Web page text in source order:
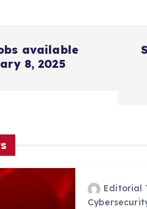
available
8, 2025
Editorial